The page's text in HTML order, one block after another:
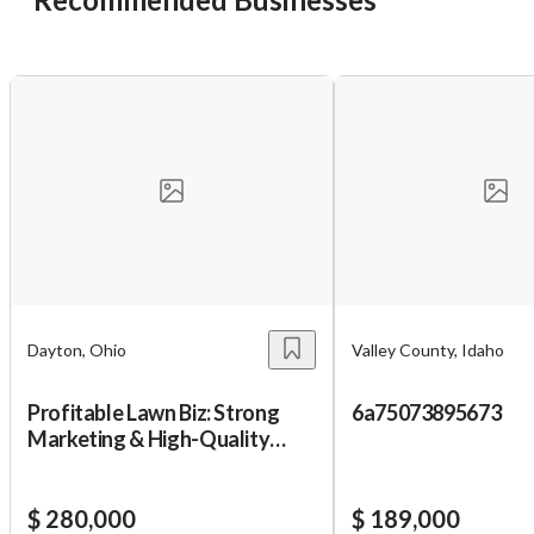
Dayton, Ohio
Profitable Lawn Biz: Strong
Marketing & High-Quality
$ 280,000
Valley County, Idaho
6a75073895673
$ 189,000
Unsaved Changes